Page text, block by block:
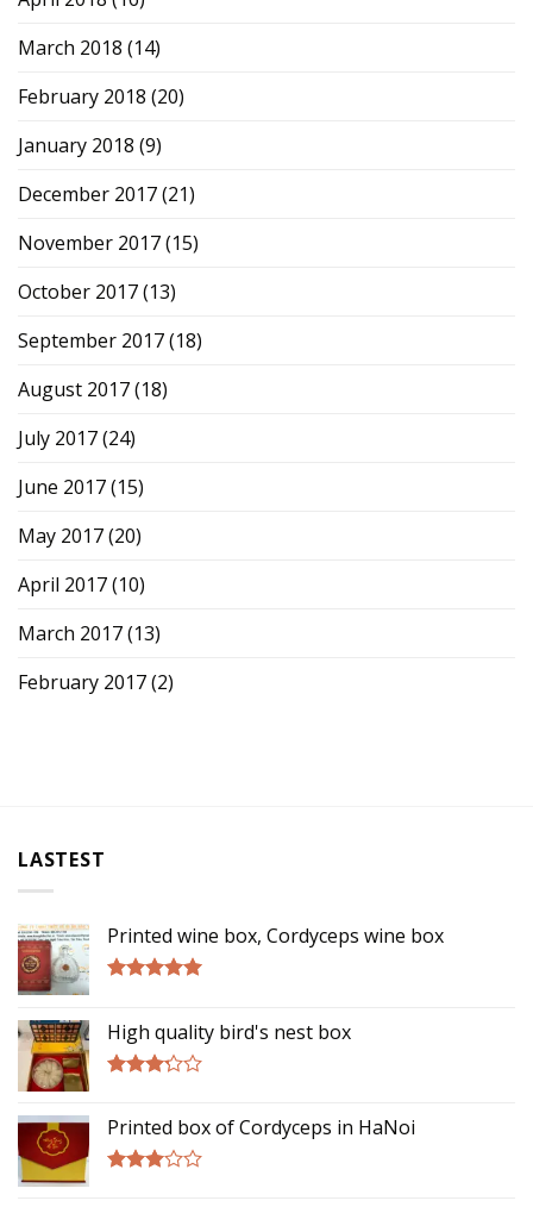
March 2018 (14)
February 2018 (20)
January 2018 (9)
December 2017(21)
November 2017(15)
October 2017(13)
September 2017(18)
August 2017(18)
July 2017(24)
June 2017(15)
May 2017(20)
April 2017(10)
March 2017(13)
February 2017(2)
LASTEST
Printed wine box, Cordyceps wine box
High quality bird's nest box
out of
5
Printed box of Cordyceps in HaNoi